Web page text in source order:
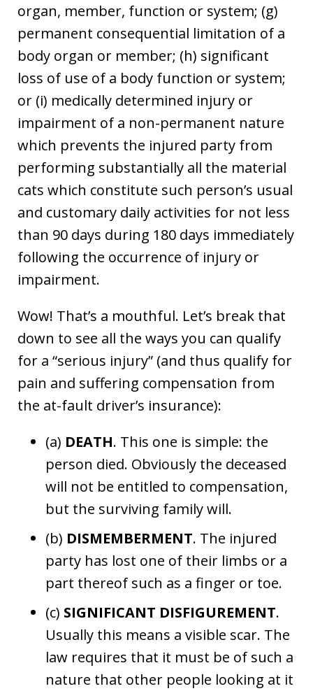
organ, member, function or system; (g)
permanent consequential limitation of a
body organ or member; (h) significant
loss of use of a body function or system;
or (i) medically determined injury or
impairment of a non-permanent nature
which prevents the injured party from
performing substantially all the material
cats which constitute such person’s usual
and customary daily activities for not less
than 90 days during 180 days immediately
following the occurrence of injury or
impairment.
Wow! That’s a mouthful. Let’s break that
down to see all the ways you can qualify
for a “serious injury” (and thus qualify for
pain and suffering compensation from
the at-fault driver’s insurance):
(a) DEATH. This one is simple: the
person died. Obviously the deceased
will not be entitled to compensation,
but the surviving family will.
(b) DISMEMBERMENT. The injured
party has lost one of their limbs or a
part thereof such as a finger or toe.
(c) SIGNIFICANT DISFIGUREMENT.
Usually this means a visible scar. The
law requires that it must be of such a
nature that other people looking at it